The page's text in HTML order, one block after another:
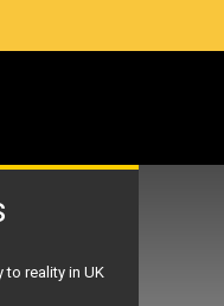
reality in UK